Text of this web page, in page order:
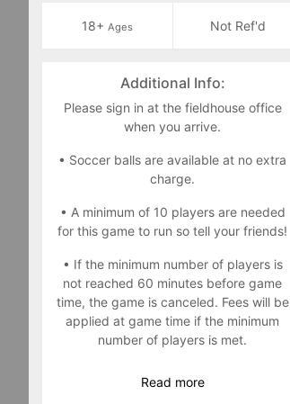
18+ Ages Not Ref'd
Additional Info:
Please sign in at the fieldhouse office
when you arrive.
• Soccer balls are available at no extra
charge.
• A minimum of 10 players are needed
for this game to run so tell your friends!
• If the minimum number of players is
not reached 60 minutes before game
time, the game is canceled. Fees will be
applied at game time if the minimum
number of players is met.
hours of game time, please note your
Read more